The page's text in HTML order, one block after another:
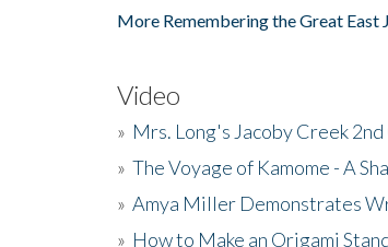
More Remembering the Great East
Video
» Mrs. Long's Jacoby Creek
» The Voyage of Kamome - A
» Amya Miller Demonstrates
» How to Make an Origami